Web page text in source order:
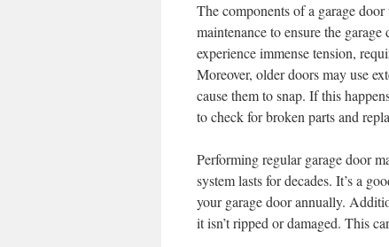
The components of a garage
maintenance to ensure the
experience immense tension,
Moreover, older doors may use
cause them to snap. If this
to check for broken parts and
Performing regular garage door
system lasts for decades. It’s a
your garage door annually.
it isn’t ripped or damaged. This